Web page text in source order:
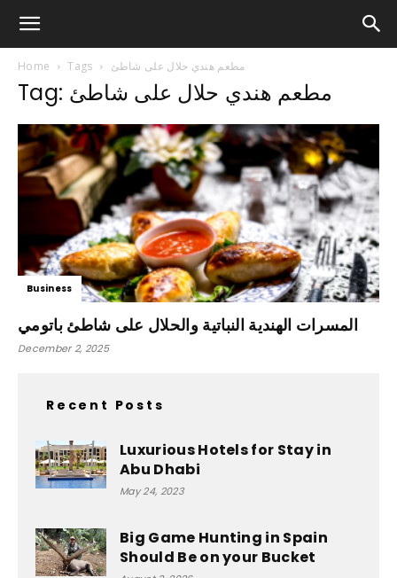
Home Tags مطعم هندي حلال على شاطئ
Tag: مطعم هندي حلال على شاطئ
Business
المسرات الهندية النباتية والحلال على شاطئ باتومي
December 2, 2025
Recent Posts
Luxurious Hotels for Stay in
Abu Dhabi
May 24, 2023
Big Game Hunting in Spain
Should Be on your Bucket